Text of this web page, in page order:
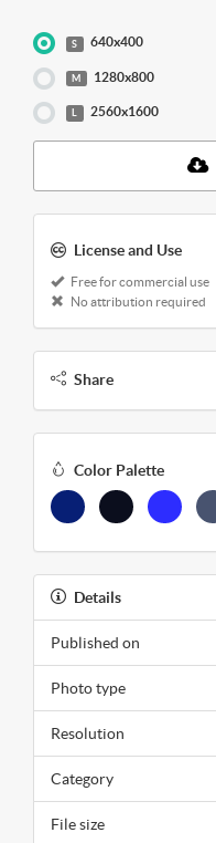
S 640x400
M 1280x800
L 2560x1600
License and Use
Free for commercial use
No attribution required
Share
Color Palette
Details
Published on
Photo type
Resolution
Category
File size